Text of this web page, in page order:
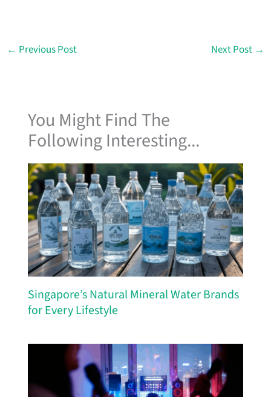
← Previous Post Next Post →
You Might Find The
Following Interesting...
Singapore’s Natural Mineral Water Brands
for Every Lifestyle